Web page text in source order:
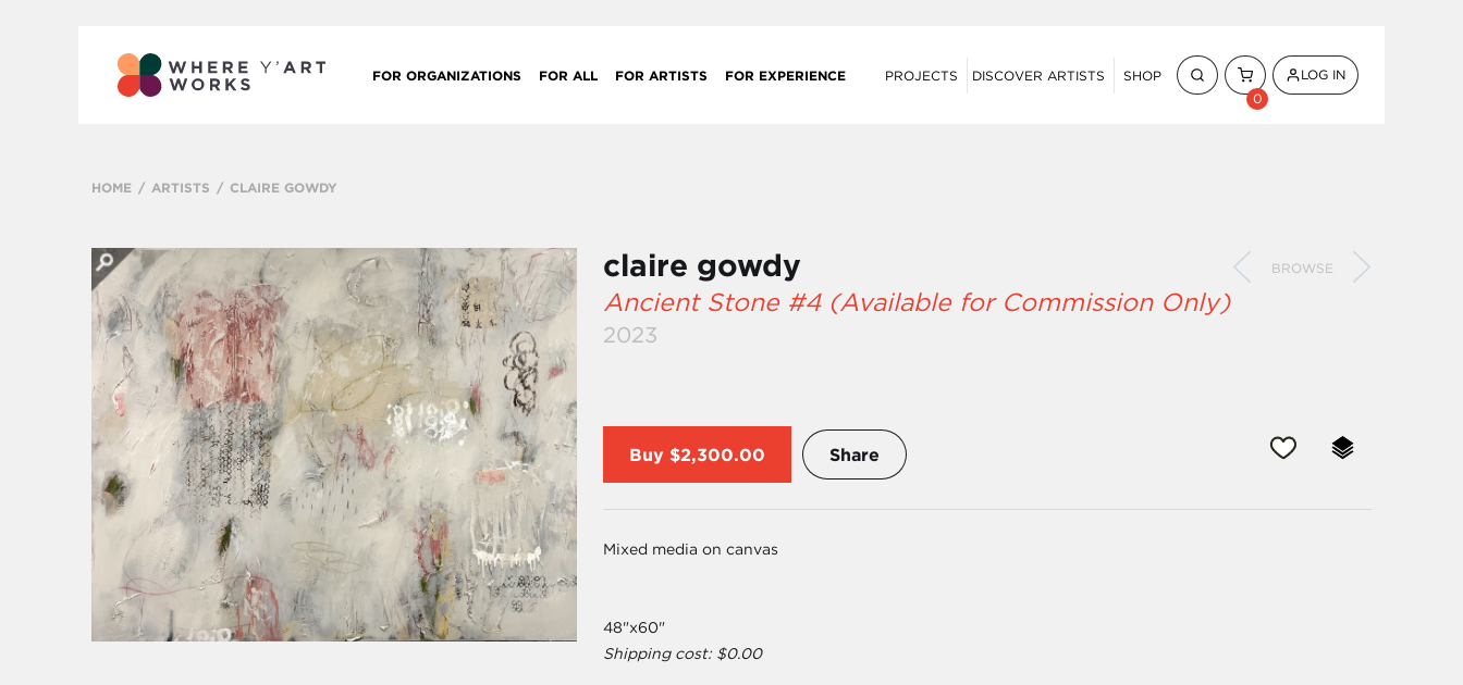
FOR ORGANIZATIONS FOR ALL FOR ARTISTS FOR EXPERIENCE PROJECTS DISCOVER ARTISTS
SHOP
0
LOG IN
HOME ARTISTS CLAIRE GOWDY
claire gowdy BROWSE
Ancient Stone #4 (Available for Commission Only)
2023
Buy $2,300.00 Share
Mixed media on canvas
48"x60"
Shipping cost: $0.00